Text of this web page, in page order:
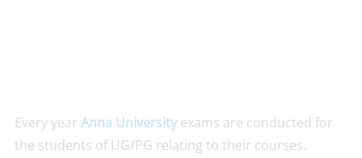
Every year Anna Universityexams are conducted for
the students of UG/PG relating to their courses.